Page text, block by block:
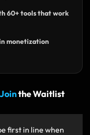
60+ tools that work
monetization
Jointhe Waitlist
first in line when